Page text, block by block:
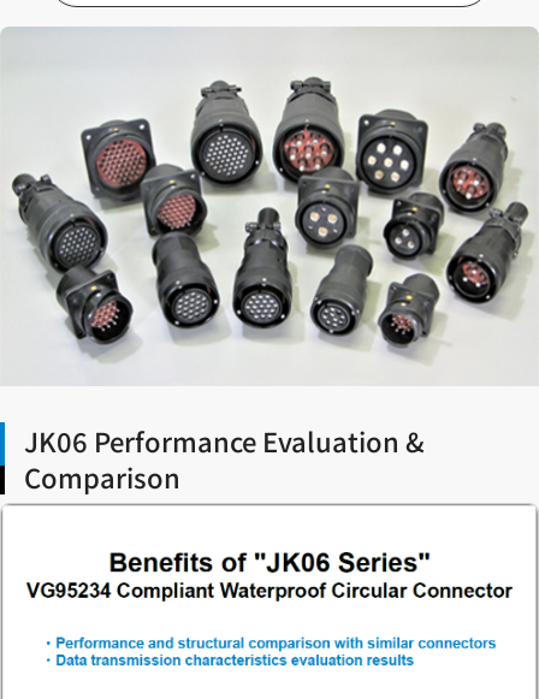
JK06 Performance Evaluation &
Comparison